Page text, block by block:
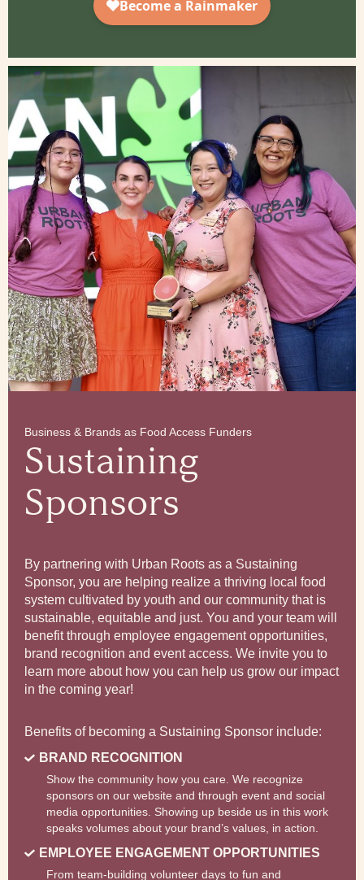
Business & Brands as Food Access Funders
Sustaining
Sponsors
By partnering with Urban Roots as a Sustaining
Sponsor, you are helping realize a thriving local food
system cultivated by youth and our community that is
sustainable, equitable and just. You and your team will
benefit through employee engagement opportunities,
brand recognition and event access. We invite you to
learn more about how you can help us grow our impact
in the coming year!
Benefits of becoming a Sustaining Sponsor include:
BRAND RECOGNITION
Show the community how you care. We recognize
sponsors on our website and through event and social
media opportunities. Showing up beside us in this work
speaks volumes about your brand’s values, in action.
EMPLOYEE ENGAGEMENT OPPORTUNITIES
From team-building volunteer days to fun and